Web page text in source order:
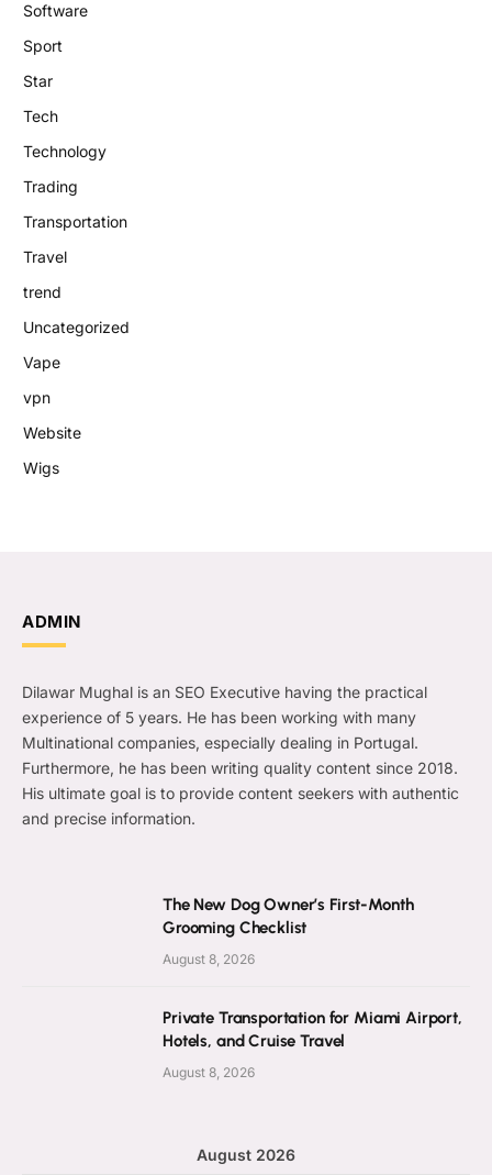
Software
Sport
Star
Tech
Technology
Trading
Transportation
Travel
trend
Uncategorized
Vape
vpn
Website
Wigs
ADMIN
Dilawar Mughal is an SEO Executive having the practical
experience of 5 years. He has been working with many
Multinational companies, especially dealing in Portugal.
Furthermore, he has been writing quality content since 2018.
His ultimate goal is to provide content seekers with authentic
and precise information.
The New Dog Owner’s First-Month
Grooming Checklist
August 8, 2026
Private Transportation for Miami Airport,
Hotels, and Cruise Travel
August 8, 2026
August 2026